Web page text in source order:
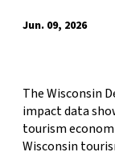
Jun. 09, 2026
The Wisconsin
impact data
tourism
Wisconsin